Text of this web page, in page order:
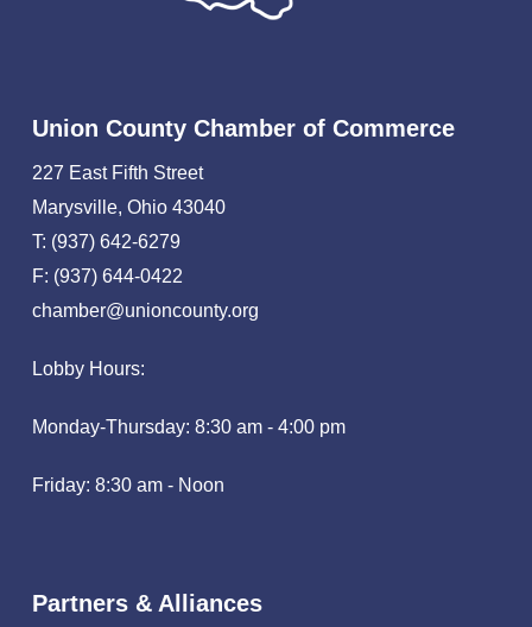
Union County Chamber of Commerce
227 East Fifth Street
Marysville, Ohio 43040
T: (937) 642-6279
F: (937) 644-0422
chamber@unioncounty.org
Lobby Hours:
Monday-Thursday: 8:30 am - 4:00 pm
Friday: 8:30 am - Noon
Partners & Alliances